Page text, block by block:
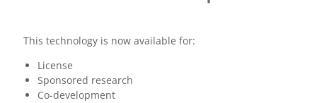
This technology is now available for:
License
Sponsored research
Co-development